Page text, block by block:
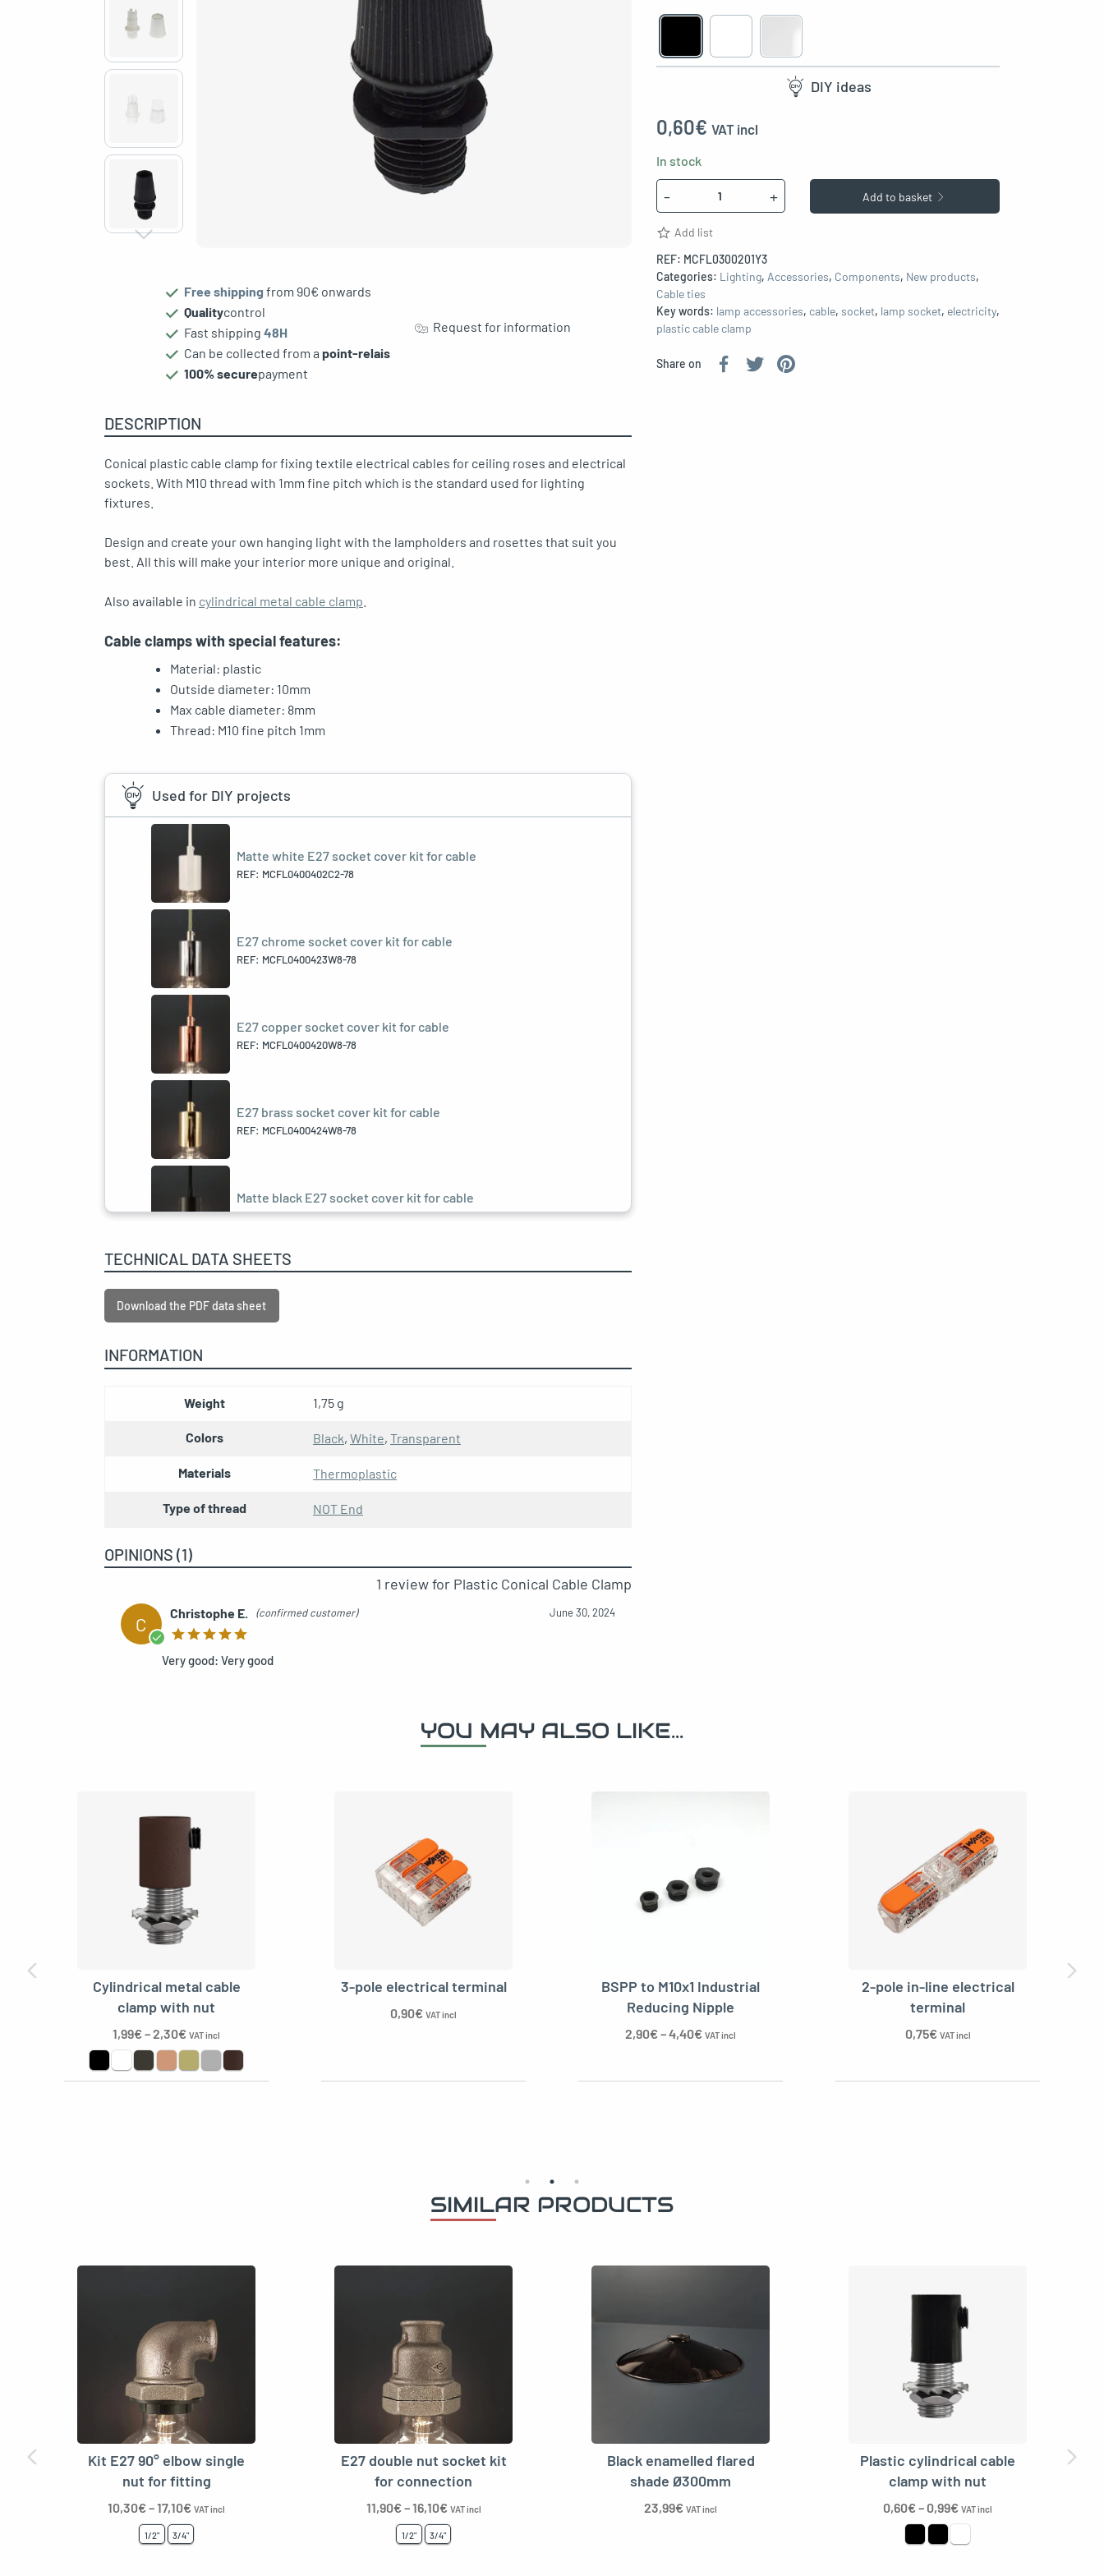
Free shipping from 90€ onwards
Qualitycontrol
Fast shipping48H
Can be collected from a point-relais
100% securepayment
Request for information
DIY ideas
0,60€ VAT incl
In stock
- + Add to basket
Add list
REF: MCFL0300201Y3
Categories: Lighting, Accessories, Components, New products,
Cable ties
Key words: lamp accessories, cable, socket, lamp socket, electricity,
plastic cable clamp
Share on
DESCRIPTION
Conical plastic cable clamp for fixing textile electrical cables for ceiling roses and electrical
sockets. With M10 thread with 1mm fine pitch which is the standard used for lighting
fixtures.
Design and create your own hanging light with the lampholders and rosettes that suit you
best. All this will make your interior more unique and original.
Also available in cylindrical metal cable clamp
Cable clamps with special features:
Material: plastic
Outside diameter: 10mm
Max cable diameter: 8mm
Thread: M10 fine pitch 1mm
Used for DIY projects
Matte white E27 socket cover kit for cable
REF: MCFL0400402C2-78
E27 chrome socket cover kit for cable
REF: MCFL0400423W8-78
E27 copper socket cover kit for cable
REF: MCFL0400420W8-78
E27 brass socket cover kit for cable
REF: MCFL0400424W8-78
Matte black E27 socket cover kit for cable
REF: MCFL0400401C2-78
REF: MCFL0400422W8-78
E27 rust socket cover kit for cable
REF: MCFL0400125C2-1
E27 double ferrule copper socket kit for cable
REF: MCFL0400120W8-1
Kit E27 double ferrule black pearl for cable
REF: MCFL0400128C2-1
Metal rosette, plastic cable clamp
REF: MCFL0501100Y3
TECHNICAL DATA SHEETS
Download the PDF data sheet
INFORMATION
Weight 1,75 g
Colors Black, White, Transparent
Materials Thermoplastic
Type of thread NOT End
OPINIONS (1)
1 review for Plastic Conical Cable Clamp
C
Christophe E. (confirmed customer) June 30, 2024
Very good: Very good
YOU MAY ALSO LIKE...
Cylindrical metal cable
clamp with nut
1,99€–2,30€ VAT incl
3-pole electrical terminal
0,90€ VAT incl
BSPP to M10x1 Industrial
Reducing Nipple
2,90€–4,40€ VAT incl
2-pole in-line electrical
terminal
0,75€ VAT incl
SIMILAR PRODUCTS
Kit E27 90° elbow single
nut for fitting
10,30€–17,10€ VAT incl
1/2" 3/4"
E27 double nut socket kit
for connection
11,90€–16,10€ VAT incl
1/2" 3/4"
Black enamelled flared
shade Ø300mm
23,99€ VAT incl
Plastic cylindrical cable
clamp with nut
0,60€– 0,99€ VAT incl